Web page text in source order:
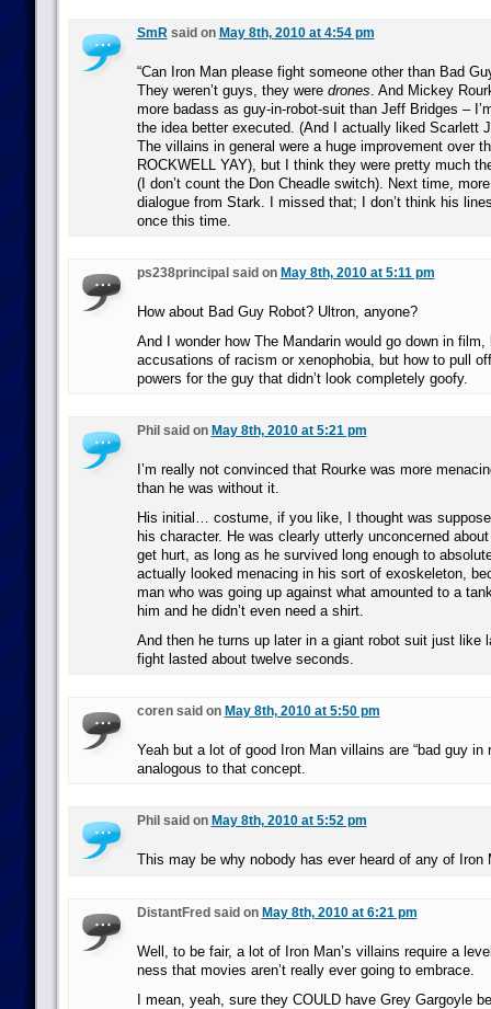
SmRsaid on May 8th, 2010 at 4:54 pm
“Can Iron Man please fight someone other than Bad
They weren’t guys, they were drones. And Mickey
more badass as guy-in-robot-suit than Jeff Bridges –
the idea better executed. (And I actually liked Scarlett
The villains in general were a huge improvement over
ROCKWELL YAY), but I think they were pretty much
(I don’t count the Don Cheadle switch). Next time,
dialogue from Stark. I missed that; I don’t think his
once this time.
ps238principal said on May 8th, 2010 at 5:11 pm
How about Bad Guy Robot? Ultron, anyone?
And I wonder how The Mandarin would go down in
accusations of racism or xenophobia, but how to pull
powers for the guy that didn’t look completely goofy.
Phil said on May 8th, 2010 at 5:21 pm
I’m really not convinced that Rourke was more
than he was without it.
His initial… costume, if you like, I thought was
his character. He was clearly utterly unconcerned
get hurt, as long as he survived long enough to
actually looked menacing in his sort of exoskeleton,
man who was going up against what amounted to a
him and he didn’t even need a shirt.
And then he turns up later in a giant robot suit just like
fight lasted about twelve seconds.
coren said on May 8th, 2010 at 5:50 pm
Yeah but a lot of good Iron Man villains are “bad guy in
analogous to that concept.
Phil said on May 8th, 2010 at 5:52 pm
This may be why nobody has ever heard of any of Iron
DistantFred said on May 8th, 2010 at 6:21 pm
Well, to be fair, a lot of Iron Man’s villains require a
ness that movies aren’t really ever going to embrace.
I mean, yeah, sure they COULD have Grey Gargoyle